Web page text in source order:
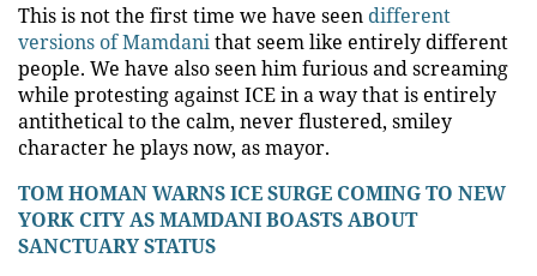
This is not the first time we have seen different
versions of Mamdanithat seem like entirely different
people. We have also seen him furious and screaming
while protesting against ICE in a way that is entirely
antithetical to the calm, never flustered, smiley
character he plays now, as mayor.
TOM HOMAN WARNS ICE SURGE COMING TO NEW
YORK CITY AS MAMDANI BOASTS ABOUT
SANCTUARY STATUS